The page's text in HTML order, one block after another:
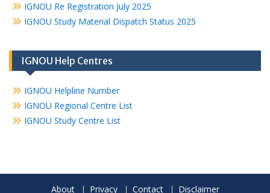
IGNOU Re Registration July 2025
IGNOU Study Material Dispatch Status 2025
IGNOU Help Centres
IGNOU Helpline Number
IGNOU Regional Centre List
IGNOU Study Centre List
About Privacy Contact Disclaimer